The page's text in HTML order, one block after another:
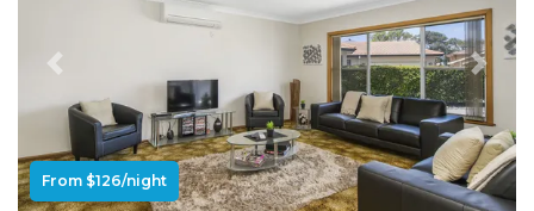
Previous Next
From $126/night